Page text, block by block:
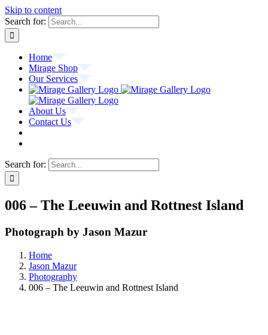
Skip to content
Search for:
Home
Mirage Shop
Our Services
About Us
Contact Us
Search for:
006 – The Leeuwin and Rottnest Island
Photograph by Jason Mazur
Home
Jason Mazur
Photography
006 – The Leeuwin and Rottnest Island